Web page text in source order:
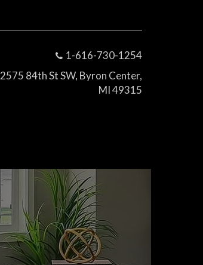
1-616-730-1254
2575 84th St SW, Byron Center,
MI 49315